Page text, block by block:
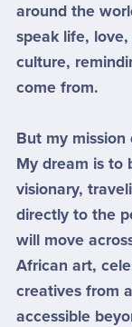
around the
speak life,
culture,
come from.
But my mission
My dream is to
visionary,
directly to the
will move
African art,
creatives from
accessible